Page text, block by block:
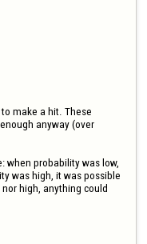
make a hit. These
anyway (over
when probability was low,
was high, it was possible
high, anything could